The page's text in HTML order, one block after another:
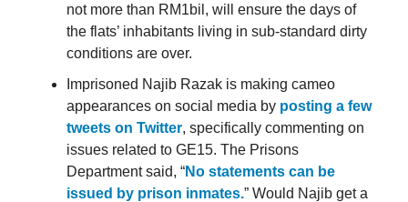
not more than RM1bil, will ensure the days of
the flats’ inhabitants living in sub-standard dirty
conditions are over.
Imprisoned Najib Razak is making cameo
appearances on social media by posting a few
tweets on Twitter, specifically commenting on
issues related to GE15. The Prisons
Department said, “No statements can be
issued by prison inmates.” Would Najib get a